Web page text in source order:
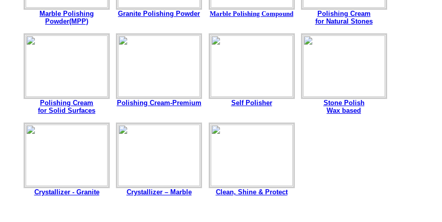
Marble Polishing
Powder(MPP)
Granite Polishing Powder Marble Polishing Compound
Polishing Cream
for Natural Stones
Polishing Cream
for Solid Surfaces
Polishing Cream-Premium Self Polisher
Stone Polish
Wax based
Crystallizer - Granite Crystallizer – Marble Clean, Shine & Protect